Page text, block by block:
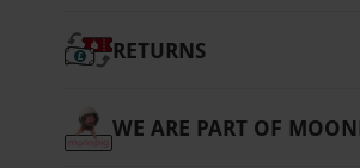
RETURNS
WE ARE PART OF